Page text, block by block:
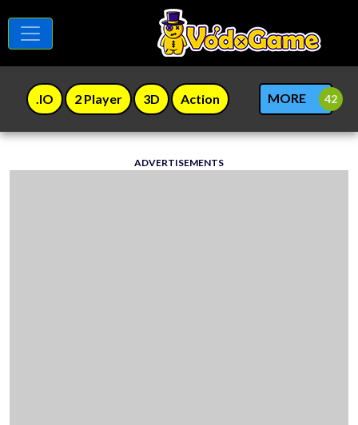
.IO 2 Player 3D Action MORE
ADVERTISEMENTS